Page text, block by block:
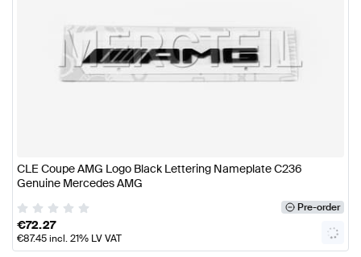
CLE Coupe AMG Logo Black Lettering Nameplate C236
Genuine Mercedes AMG
Pre-order
€72.27
€87.45incl. 21% LV VAT